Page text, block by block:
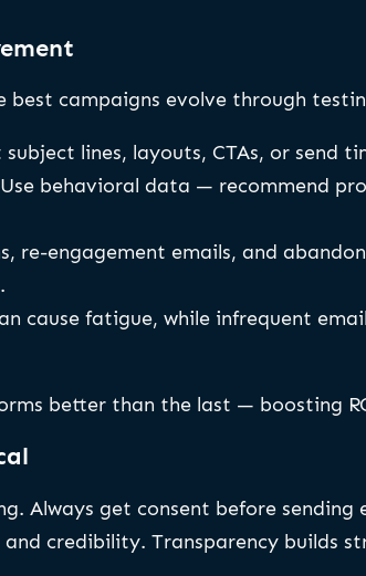
best campaigns evolve through
lines, layouts, CTAs, or send
Use behavioral data — recommend
re-engagement emails, and
cause fatigue, while infrequent
better than the last — boosting
Always get consent before sending
credibility. Transparency builds